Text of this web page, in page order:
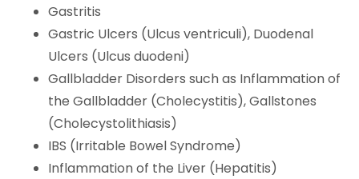
Gastritis
Gastric Ulcers (Ulcus ventriculi), Duodenal
Ulcers (Ulcus duodeni)
Gallbladder Disorders such as Inflammation of
the Gallbladder (Cholecystitis), Gallstones
(Cholecystolithiasis)
IBS (Irritable Bowel Syndrome)
Inflammation of the Liver (Hepatitis)